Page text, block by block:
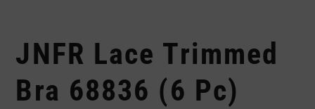
JNFR Lace Trimmed
Bra 68836 (6 Pc)